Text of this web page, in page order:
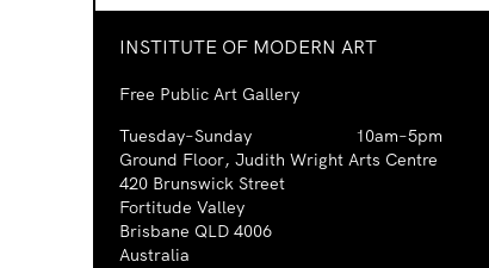
INSTITUTE OF MODERN ART
Free Public Art Gallery
Tuesday–Sunday
10am–5pm
Ground Floor, Judith Wright Arts Centre
420 Brunswick Street
Fortitude Valley
Brisbane QLD 4006
Australia